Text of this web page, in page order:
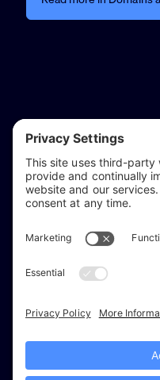
Website audits,
WordPress
Stratford-upon-Avon
FacebookX
Areas